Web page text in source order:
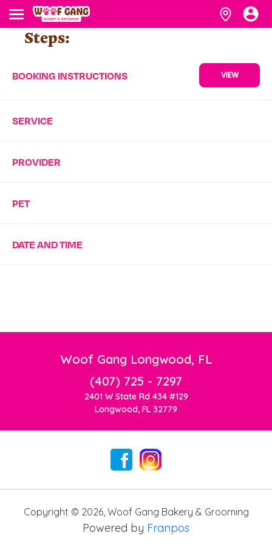
Steps:
BOOKING INSTRUCTIONS VIEW
SERVICE
PROVIDER
PET
DATE AND TIME
Woof Gang Longwood, FL
(407) 725 - 7297
2401 W State Rd 434 #129
Longwood, FL 32779
Copyright © 2026, Woof Gang Bakery & Grooming
Powered by Franpos